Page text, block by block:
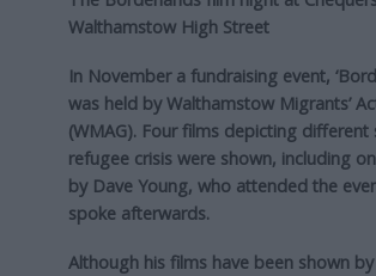
Walthamstow High Street
In November a fundraising event,
was held by Walthamstow Migrants’
(WMAG). Four films depicting different
refugee crisis were shown, including
by Dave Young, who attended the
spoke afterwards.
Although his films have been shown